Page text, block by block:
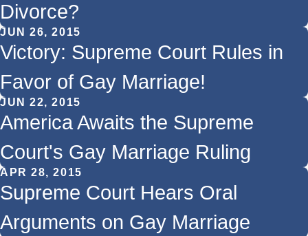
Divorce?
JUN 26, 2015
Victory: Supreme Court Rules in
Favor of Gay Marriage!
JUN 22, 2015
America Awaits the Supreme
Court's Gay Marriage Ruling
APR 28, 2015
Supreme Court Hears Oral
Arguments on Gay Marriage